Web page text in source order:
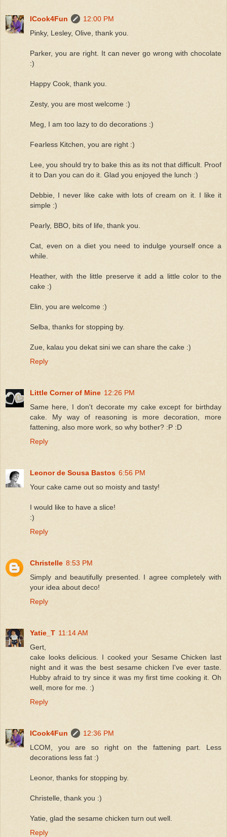
ICook4Fun
12:00 PM
Pinky, Lesley, Olive, thank you.
Parker, you are right. It can never go wrong with chocolate
:)
Happy Cook, thank you.
Zesty, you are most welcome :)
Meg, I am too lazy to do decorations :)
Fearless Kitchen, you are right :)
Lee, you should try to bake this as its not that difficult. Proof
it to Dan you can do it. Glad you enjoyed the lunch :)
Debbie, I never like cake with lots of cream on it. I like it
simple :)
Pearly, BBO, bits of life, thank you.
Cat, even on a diet you need to indulge yourself once a
while.
Heather, with the little preserve it add a little color to the
cake :)
Elin, you are welcome :)
Selba, thanks for stopping by.
Zue, kalau you dekat sini we can share the cake :)
Reply
Little Corner of Mine 12:26 PM
Same here, I don't decorate my cake except for birthday
cake. My way of reasoning is more decoration, more
fattening, also more work, so why bother? :P :D
Reply
Leonor de Sousa Bastos 6:56 PM
Your cake came out so moisty and tasty!
I would like to have a slice!
:)
Reply
Christelle 8:53 PM
Simply and beautifully presented. I agree completely with
your idea about deco!
Reply
Yatie_T 11:14 AM
Gert,
cake looks delicious. I cooked your Sesame Chicken last
night and it was the best sesame chicken I've ever taste.
Hubby afraid to try since it was my first time cooking it. Oh
well, more for me. :)
Reply
ICook4Fun
12:36 PM
LCOM, you are so right on the fattening part. Less
decorations less fat :)
Leonor, thanks for stopping by.
Christelle, thank you :)
Yatie, glad the sesame chicken turn out well.
Reply